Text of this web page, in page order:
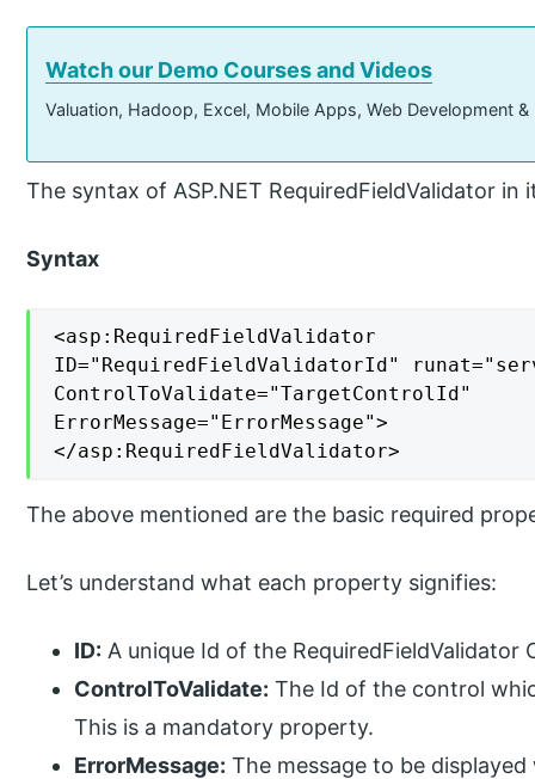
Watch our Demo Courses and Videos
Valuation, Hadoop, Excel, Mobile Apps, Web Development
The syntax of ASP.NET RequiredFieldValidator in
Syntax
<asp:RequiredFieldValidator
ID="RequiredFieldValidatorId"
ControlToValidate="TargetControlId"
ErrorMessage="ErrorMessage">
</asp:RequiredFieldValidator>
The above mentioned are the basic required
Let’s understand what each property signifies:
ID: A unique Id of the RequiredFieldValidator
ControlToValidate: The Id of the control
This is a mandatory property.
ErrorMessage: The message to be